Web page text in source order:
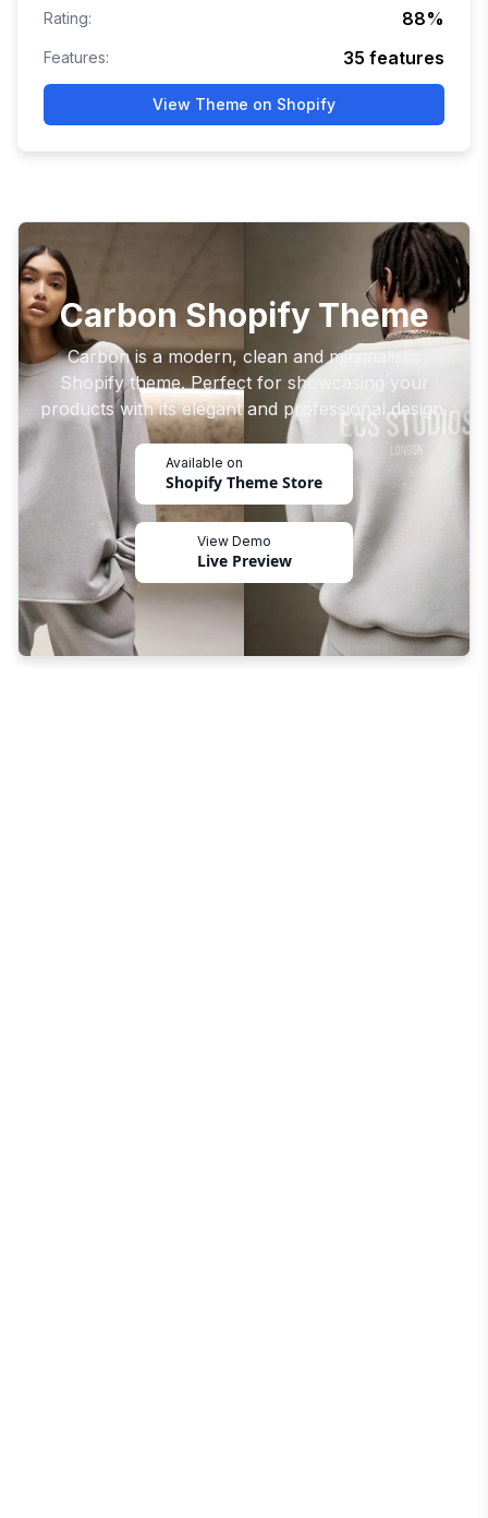
Rating: 88%
Features: 35 features
View Theme on Shopify
Carbon Shopify Theme
Carbon is a modern, clean and minimalistic
Shopify theme. Perfect for showcasing your
products with its elegant and professional design.
Available on
Shopify Theme Store
View Demo
Live Preview